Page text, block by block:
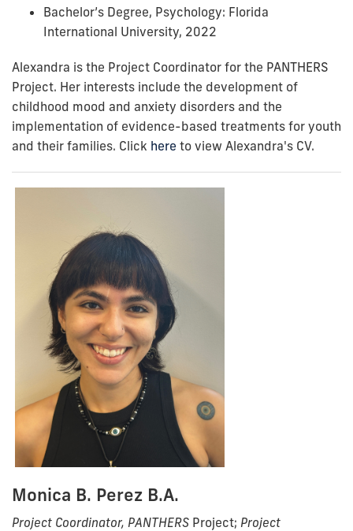
Bachelor’s Degree, Psychology: Florida
International University, 2022
Alexandra is the Project Coordinator for the PANTHERS
Project. Her interests include the development of
childhood mood and anxiety disorders and the
implementation of evidence-based treatments for youth
and their families. Click here to view Alexandra's CV.
Monica B. Perez B.A.
Project Coordinator, PANTHERS Project; Project